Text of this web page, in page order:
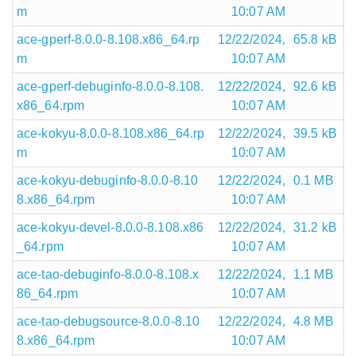
m
10:07 AM
ace-gperf-8.0.0-8.108.x86_64.rp
m
12/22/2024,
10:07 AM
65.8 kB
ace-gperf-debuginfo-8.0.0-8.108.
x86_64.rpm
12/22/2024,
10:07 AM
92.6 kB
ace-kokyu-8.0.0-8.108.x86_64.rp
m
12/22/2024,
10:07 AM
39.5 kB
ace-kokyu-debuginfo-8.0.0-8.10
8.x86_64.rpm
12/22/2024,
10:07 AM
0.1 MB
ace-kokyu-devel-8.0.0-8.108.x86
_64.rpm
12/22/2024,
10:07 AM
31.2 kB
ace-tao-debuginfo-8.0.0-8.108.x
86_64.rpm
12/22/2024,
10:07 AM
1.1 MB
ace-tao-debugsource-8.0.0-8.10
8.x86_64.rpm
12/22/2024,
10:07 AM
4.8 MB